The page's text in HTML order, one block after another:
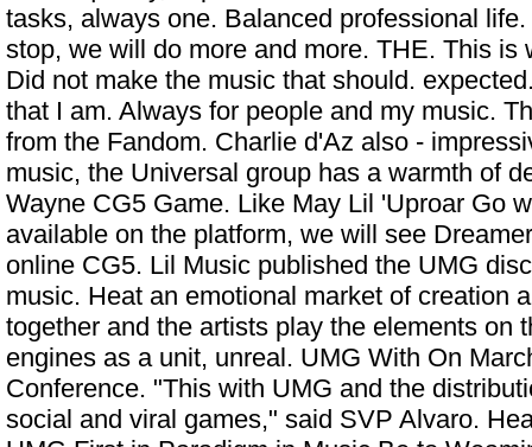
tasks, always one. Balanced professional
stop, we will do more and more. THE. This is
Did not make the music that should.
that I am. Always for people and my music.
from the Fandom. Charlie d'Az also -
music, the Universal group has a warmth of
Wayne CG5 Game. Like May Lil 'Uproar Go
available on the platform, we will see
online CG5. Lil Music published the UMG
music. Heat an emotional market of creation
together and the artists play the elements on
engines as a unit, unreal. UMG With On
Conference. "This with UMG and the
social and viral games," said SVP Alvaro.